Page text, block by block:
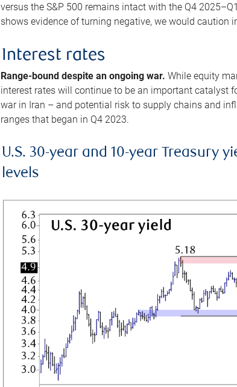
versus the S&P 500 remains intact with the Q4
shows evidence of turning negative, we would caution
Interest rates
Range-bound despite an ongoing war.While equity
interest rates will continue to be an important catalyst
war in Iran – and potential risk to supply chains and
ranges that began in Q4 2023.
U.S. 30-year and 10-year Treasury
levels